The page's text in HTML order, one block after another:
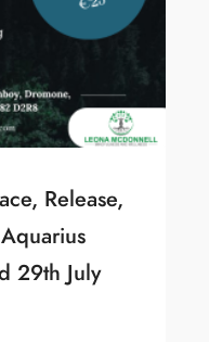
Release,
29th July